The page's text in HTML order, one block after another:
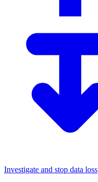
Investigate and stop data loss